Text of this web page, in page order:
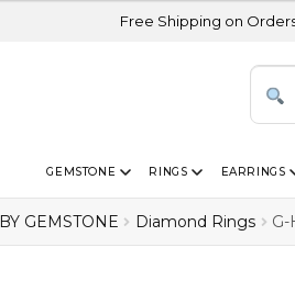
Free Shipping on Orders Above
GEMSTONE RINGS EARRINGS
BY GEMSTONE Diamond Rings